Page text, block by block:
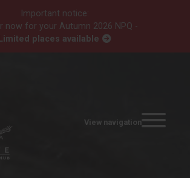
Important notice:
now for your Autumn 2026 NPQ -
Limited places available
View navigation